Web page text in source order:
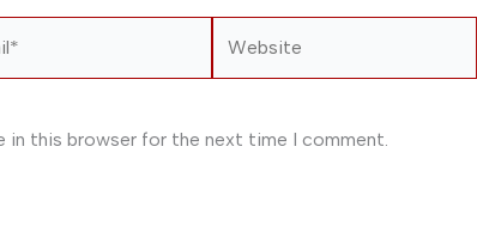
in this browser for the next time I comment.